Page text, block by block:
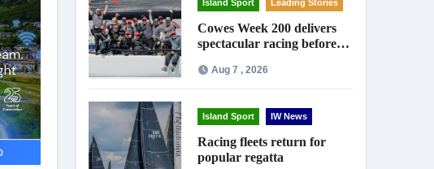
Island Sport Leading Stories
Cowes Week 200 delivers
spectacular racing before
Aug 7 , 2026
Island Sport IW News
Racing fleets return for
popular regatta